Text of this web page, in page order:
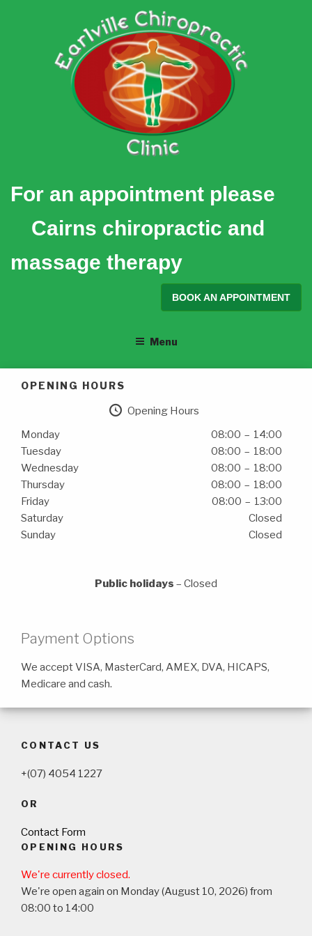
For an appointment please
Cairns chiropractic and
massage therapy
BOOK AN APPOINTMENT
Menu
OPENING HOURS
Opening Hours
Monday
08:00 – 14:00
Tuesday
08:00 – 18:00
Wednesday
08:00 – 18:00
Thursday
08:00 – 18:00
Friday
08:00 – 13:00
Saturday
Closed
Sunday
Closed
Public holidays – Closed
Payment Options
We accept VISA, MasterCard, AMEX, DVA, HICAPS,
Medicare and cash.
CONTACT US
+(07) 4054 1227
OR
Contact Form
OPENING HOURS
We're currently closed.
We're open again on Monday (August 10, 2026) from
08:00 to 14:00